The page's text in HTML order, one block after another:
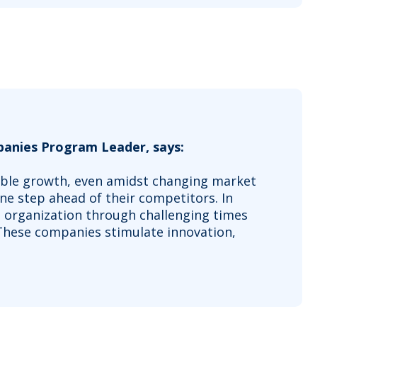
Program Leader, says:
growth, even amidst changing market
step ahead of their competitors. In
through challenging times
companies stimulate innovation,